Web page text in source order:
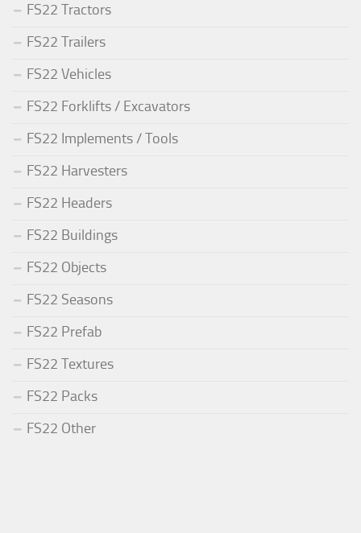
FS22 Tractors
FS22 Trailers
FS22 Vehicles
FS22 Forklifts / Excavators
FS22 Implements / Tools
FS22 Harvesters
FS22 Headers
FS22 Buildings
FS22 Objects
FS22 Seasons
FS22 Prefab
FS22 Textures
FS22 Packs
FS22 Other